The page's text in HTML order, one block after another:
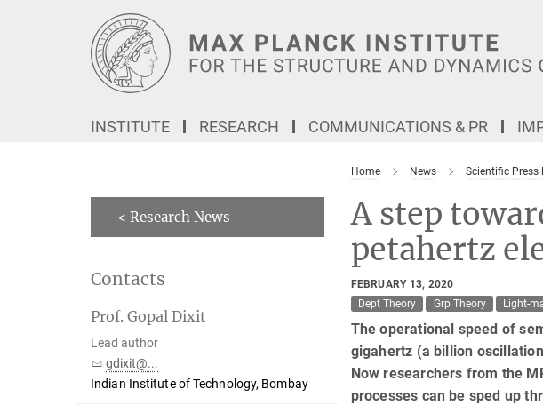
INSTITUTE RESEARCH COMMUNICATIONS & PR
Home News Scientific Press
A step
petahertz
FEBRUARY 13, 2020
Dept Theory
Grp Theory Light-
The operational speed of
gigahertz (a billion
Now researchers from the
processes can be sped up
< Research News
Contacts
Prof. Gopal Dixit
Lead author
gdixit@...
Indian Institute of Technology, Bombay